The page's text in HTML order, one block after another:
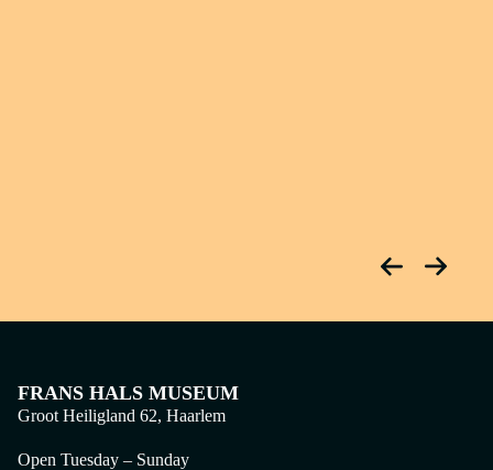
FRANS HALS MUSEUM
Groot Heiligland 62, Haarlem
Open Tuesday – Sunday